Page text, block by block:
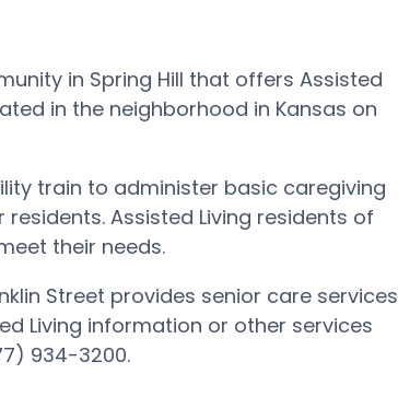
in Spring Hill that offers Assisted
in the neighborhood in Kansas on
train to administer basic caregiving
Assisted Living residents of
their needs.
Street provides senior care services
Living information or other services
934-3200.